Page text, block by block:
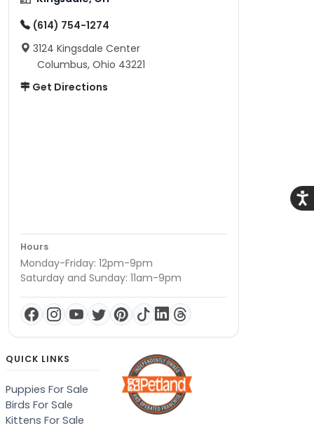
(614) 754-1274
3124 Kingsdale Center
Columbus, Ohio 43221
Get Directions
Hours
Monday-Friday: 12pm-9pm
Saturday and Sunday: 11am-9pm
QUICK LINKS
Puppies For Sale
Birds For Sale
Kittens For Sale